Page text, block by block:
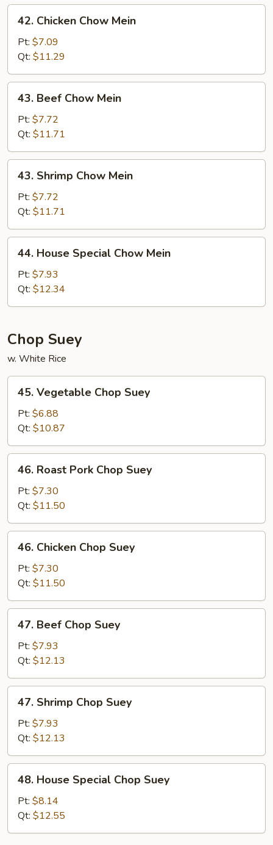
Chicken
Chow
Mein
42. Chicken Chow Mein
Pt: $7.09
Qt: $11.29
Beef
Chow
Mein
43. Beef Chow Mein
Pt: $7.72
Qt: $11.71
Shrimp
Chow
Mein
43. Shrimp Chow Mein
Pt: $7.72
Qt: $11.71
House
Special
Chow
Mein
44. House Special Chow Mein
Pt: $7.93
Qt: $12.34
Chop Suey
w. White Rice
Vegetable
Chop
Suey
45. Vegetable Chop Suey
Pt: $6.88
Qt: $10.87
Roast
Pork
Chop
Suey
46. Roast Pork Chop Suey
Pt: $7.30
Qt: $11.50
Chicken
Chop
Suey
46. Chicken Chop Suey
Pt: $7.30
Qt: $11.50
Beef
Chop
Suey
47. Beef Chop Suey
Pt: $7.93
Qt: $12.13
Shrimp
Chop
Suey
47. Shrimp Chop Suey
Pt: $7.93
Qt: $12.13
House
Special
Chop
Suey
48. House Special Chop Suey
Pt: $8.14
Qt: $12.55